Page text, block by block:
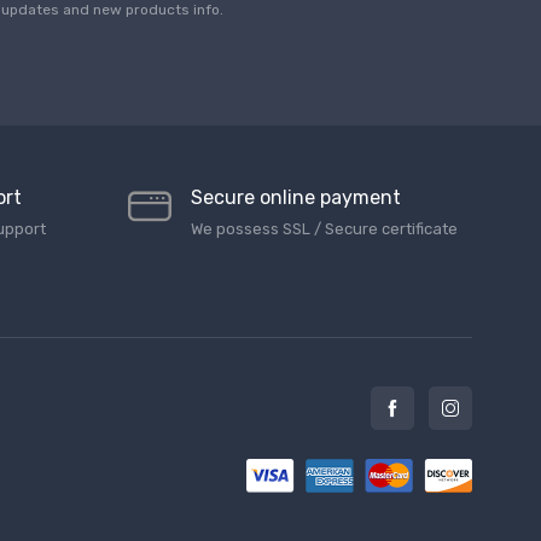
*updates and new products info.
Secure online payment
We possess SSL / Secure сertificate